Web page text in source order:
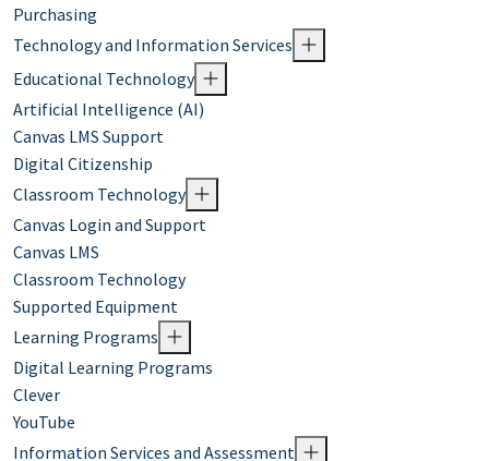
Purchasing
Technology and Information Services
Educational Technology
Artificial Intelligence (AI)
Canvas LMS Support
Digital Citizenship
Classroom Technology
Canvas Login and Support
Canvas LMS
Classroom Technology
Supported Equipment
Learning Programs
Digital Learning Programs
Clever
YouTube
Information Services and Assessment